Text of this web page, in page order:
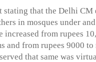
stating that the Delhi CM
in mosques under
increased from rupees
and from rupees 9000
that same was